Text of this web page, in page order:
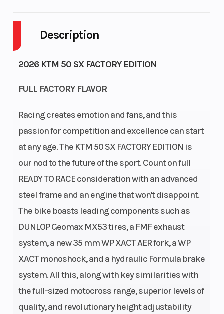
Description
2026 KTM 50 SX FACTORY EDITION
FULL FACTORY FLAVOR
Racing creates emotion and fans, and this
passion for competition and excellence can start
at any age. The KTM 50 SX FACTORY EDITION is
our nod to the future of the sport. Count on full
READY TO RACE consideration with an advanced
steel frame and an engine that won't disappoint.
The bike boasts leading components such as
DUNLOP Geomax MX53 tires, a FMF exhaust
system, a new 35 mm WP XACT AER fork, a WP
XACT monoshock, and a hydraulic Formula brake
system. All this, along with key similarities with
the full-sized motocross range, superior levels of
quality, and revolutionary height adjustability
Engine
Rear Brake Disc brake
Weight
(Wet)
Ground
Clearance
233 mm
Fuel
Capacity
Suspension
(Rear)
XACT WP
mono shock |
Travel: 190.5
mm |
Suspension
(Front)